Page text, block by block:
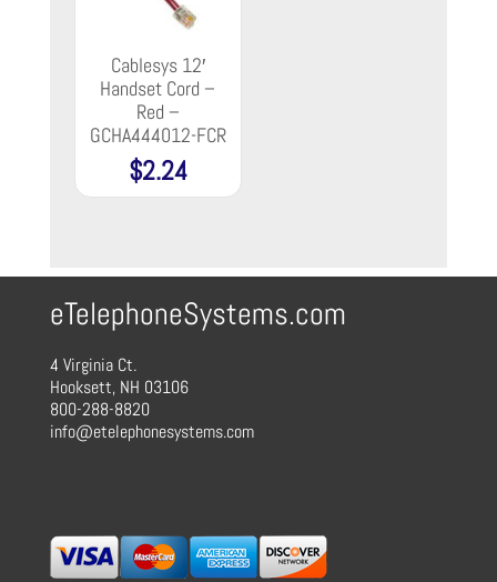
Cablesys 12′
Handset Cord –
Red –
GCHA444012-FCR
$2.24
eTelephoneSystems.com
4 Virginia Ct.
Hooksett, NH 03106
800-288-8820
info@etelephonesystems.com